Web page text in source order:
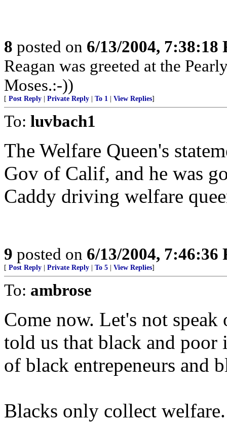
8 posted on 6/13/2004, 7:38:18
Reagan was greeted at the
Moses.:-))
[ Post Reply Private Reply To 1 View Replies]
To: luvbach1
The Welfare Queen's
Gov of Calif, and he was
Caddy driving welfare
9 posted on 6/13/2004, 7:46:36
[ Post Reply Private Reply To 5 View Replies]
To: ambrose
Come now. Let's not
told us that black and poor
of black entrepeneurs and
Blacks only collect